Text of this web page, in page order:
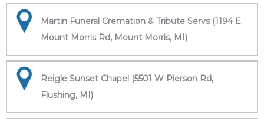
Martin Funeral Cremation & Tribute Servs (1194 E
Mount Morris Rd, Mount Morris, MI)
Reigle Sunset Chapel (5501 W Pierson Rd,
Flushing, MI)